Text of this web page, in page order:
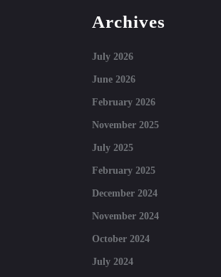
Archives
July 2026
June 2026
February 2026
November 2025
July 2025
February 2025
December 2024
November 2024
October 2024
July 2024